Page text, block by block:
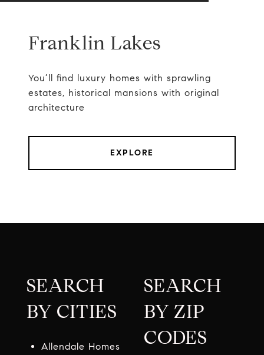
Franklin Lakes
You’ll find luxury homes with sprawling
estates, historical mansions with original
architecture
EXPLORE
SEARCH
BY CITIES
Allendale Homes
SEARCH
BY ZIP
CODES